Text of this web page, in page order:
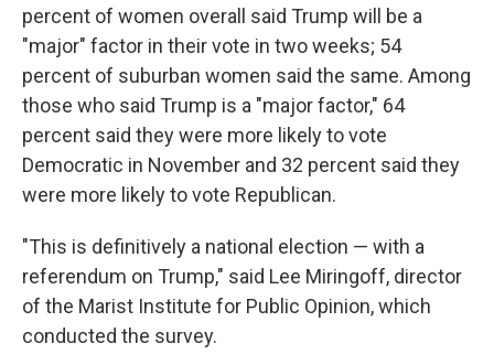
percent of women overall said Trump will be a
"major" factor in their vote in two weeks; 54
percent of suburban women said the same. Among
those who said Trump is a "major factor," 64
percent said they were more likely to vote
Democratic in November and 32 percent said they
were more likely to vote Republican.
"This is definitively a national election — with a
referendum on Trump," said Lee Miringoff, director
of the Marist Institute for Public Opinion, which
conducted the survey.